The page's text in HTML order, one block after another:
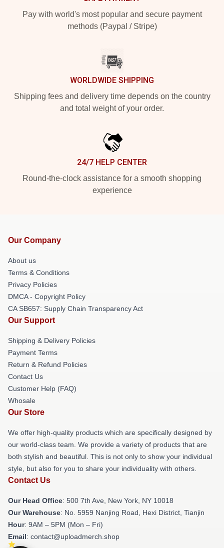
Pay with world's most popular and secure payment
methods (Paypal / Stripe)
WORLDWIDE SHIPPING
Shipping fees and delivery time depends on the country
and total weight of your order.
24/7 HELP CENTER
Round-the-clock assistance for a smooth shopping
experience
Our Company
About us
Terms & Conditions
Privacy Policies
DMCA - Copyright Policy
CA SB657: Supply Chain Transparency Act
Our Support
Shipping & Delivery Policies
Payment Terms
Return & Refund Policies
Contact Us
Customer Help (FAQ)
Whosale
Our Store
We offer high-quality products which are specifically designed by
our world-class team. We provide a variety of products that are
both stylish and beautiful. This is not only to show your individual
style, but also for you to share your individuality with others.
Contact Us
Our Head Office: 500 7th Ave, New York, NY 10018
Our Warehouse: No. 5959 Nanjing Road, Hexi District, Tianjin
Hour: 9AM – 5PM (Mon – Fri)
Email: contact@uploadmerch.shop